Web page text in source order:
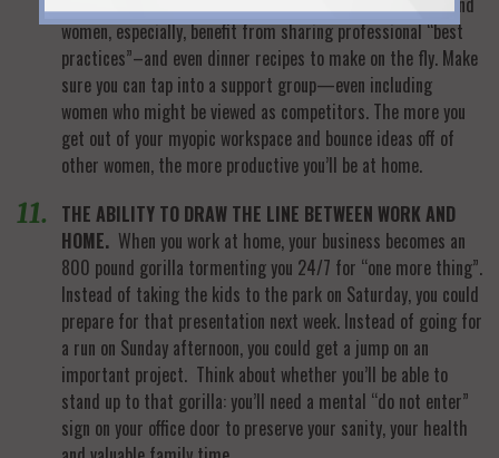
women, especially, benefit from sharing professional “best
practices”–and even dinner recipes to make on the fly. Make
sure you can tap into a support group—even including
women who might be viewed as competitors. The more you
get out of your myopic workspace and bounce ideas off of
other women, the more productive you’ll be at home.
THE ABILITY TO DRAW THE LINE BETWEEN WORK AND
HOME. When you work at home, your business becomes an
800 pound gorilla tormenting you 24/7 for “one more thing”.
Instead of taking the kids to the park on Saturday, you could
prepare for that presentation next week. Instead of going for
a run on Sunday afternoon, you could get a jump on an
important project. Think about whether you’ll be able to
stand up to that gorilla: you’ll need a mental “do not enter”
sign on your office door to preserve your sanity, your health